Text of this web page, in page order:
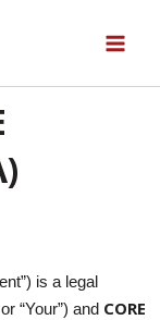
is a legal
“Your”) and CORE